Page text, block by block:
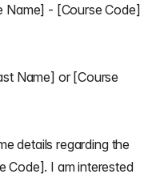
Name] - [Course Code]
Name] or [Course
details regarding the
Code]. I am interested